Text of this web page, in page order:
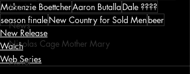
Music
News
Nicolas Cage Mother Mary
Novel
Makenzie BoettcherAaron Butalla Dale ????
season finaleNew Country for Sold Menbeer
New Release
Watch
Web Series